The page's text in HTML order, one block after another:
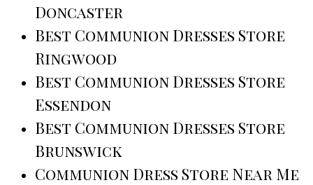
Doncaster
Best Communion Dresses Store
Ringwood
Best Communion Dresses Store
Essendon
Best Communion Dresses Store
Brunswick
Communion Dress Store Near Me